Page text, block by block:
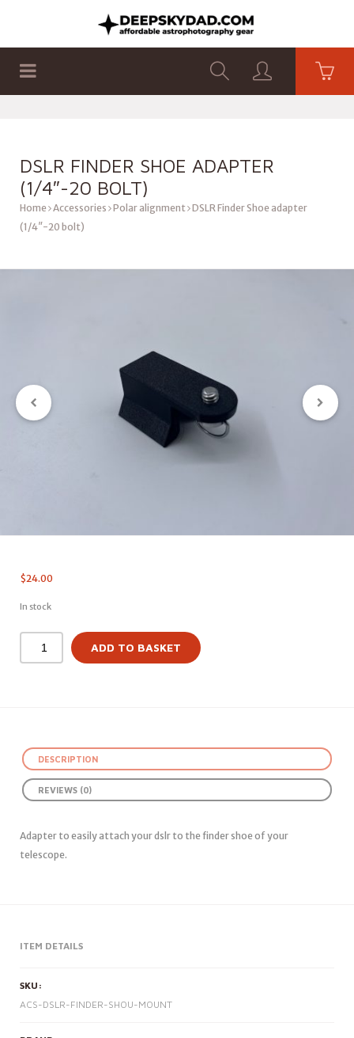
DSLR FINDER SHOE ADAPTER
(1/4″-20 BOLT)
Home Accessories Polar alignment DSLR Finder Shoe adapter
(1/4″-20 bolt)
$24.00
In stock
ADD TO BASKET
DESCRIPTION
REVIEWS (0)
Adapter to easily attach your dslr to the finder shoe of your
telescope.
ITEM DETAILS
SKU:
ACS-DSLR-FINDER-SHOU-MOUNT